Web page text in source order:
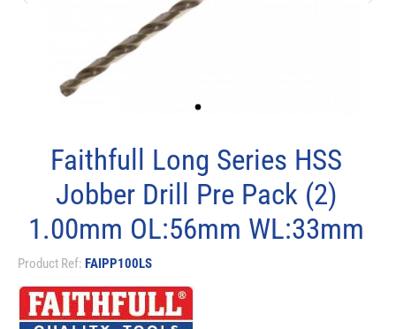
Faithfull Long Series HSS
Jobber Drill Pre Pack (2)
1.00mm OL:56mm WL:33mm
Product Ref: FAIPP100LS